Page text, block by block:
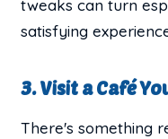
tweaks can turn
satisfying
3. Visit a Café
There's something